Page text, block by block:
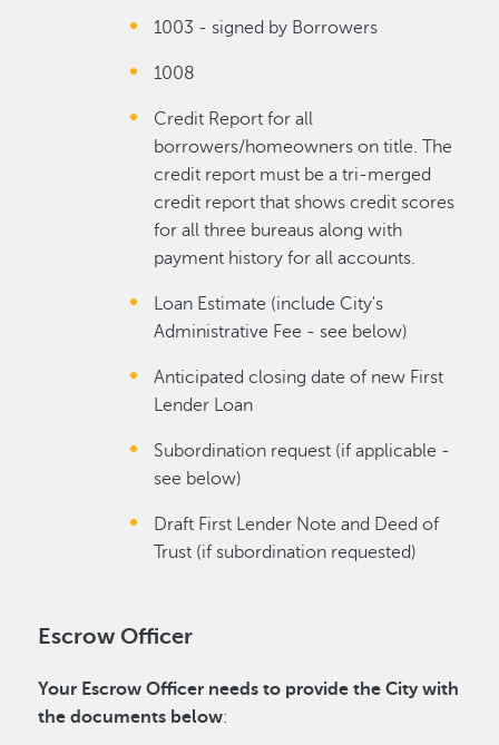
1003 - signed by Borrowers
1008
Credit Report for all
borrowers/homeowners on title. The
credit report must be a tri-merged
credit report that shows credit scores
for all three bureaus along with
payment history for all accounts.
Loan Estimate (include City's
Administrative Fee - see below)
Anticipated closing date of new First
Lender Loan
Subordination request (if applicable -
see below)
Draft First Lender Note and Deed of
Trust (if subordination requested)
Escrow Officer
Your Escrow Officer needs to provide the City with
the documents below: